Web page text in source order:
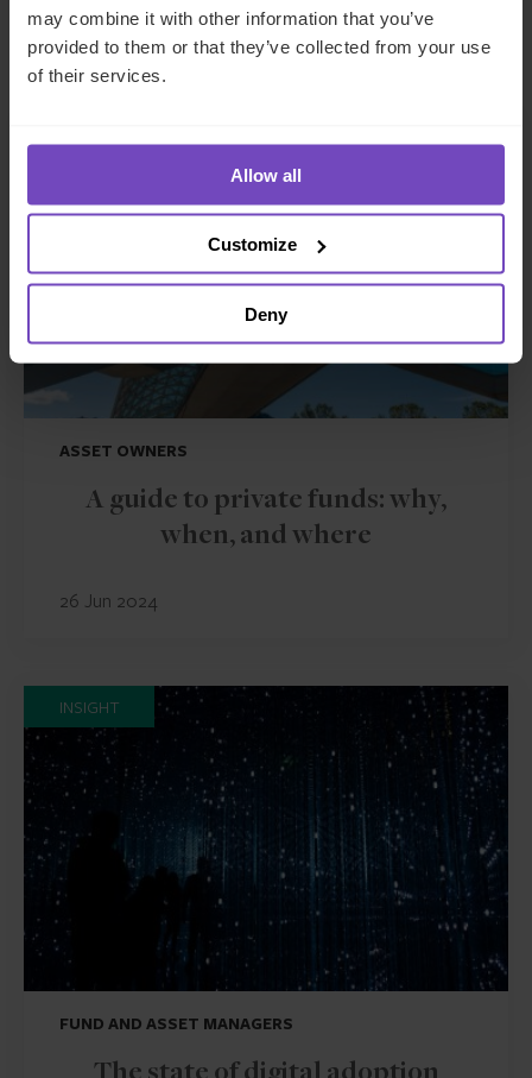
may combine it with other information that you’ve
provided to them or that they’ve collected from your use
of their services.
Allow all
Customize
Deny
Related insights
ASSET OWNERS
A guide to private funds: why,
when, and where
26 Jun 2024
INSIGHT
FUND AND ASSET MANAGERS